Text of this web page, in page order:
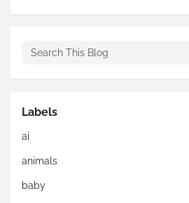
Labels
ai
animals
baby